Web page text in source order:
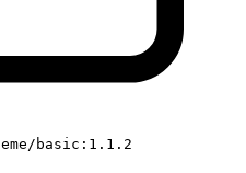
basic:1.1.2